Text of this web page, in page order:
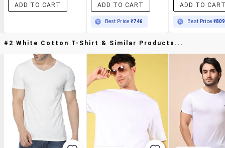
ADD TO CART ADD TO CART
Best Price₹746
ADD TO
Best Price ₹809
#2 White Cotton T-Shirt & Similar Products...